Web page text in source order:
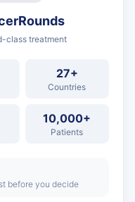
class treatment
27+
Countries
10,000+
Patients
before you decide